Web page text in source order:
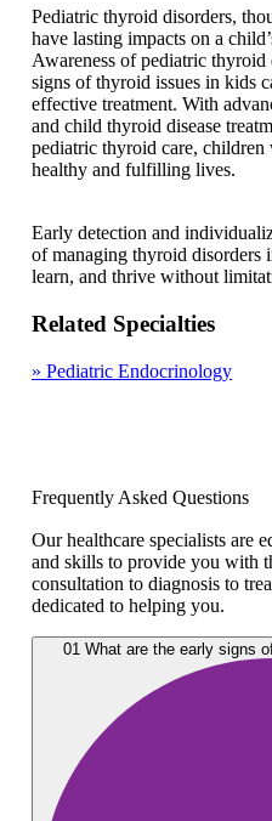
Pediatric thyroid disorders,
have lasting impacts on a
Awareness of pediatric
signs of thyroid issues in kids
effective treatment. With
and child thyroid disease
pediatric thyroid care,
healthy and fulfilling lives.
Early detection and
of managing thyroid disorders
learn, and thrive without
Related Specialties
» Pediatric Endocrinology
Frequently Asked Questions
Our healthcare specialists are
and skills to provide you with
consultation to diagnosis to
dedicated to helping you.
01 What are the early signs